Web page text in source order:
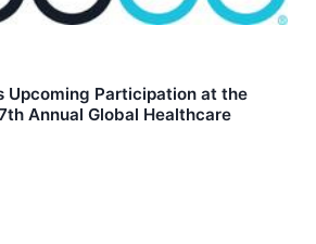
Upcoming Participation at the
Annual Global Healthcare